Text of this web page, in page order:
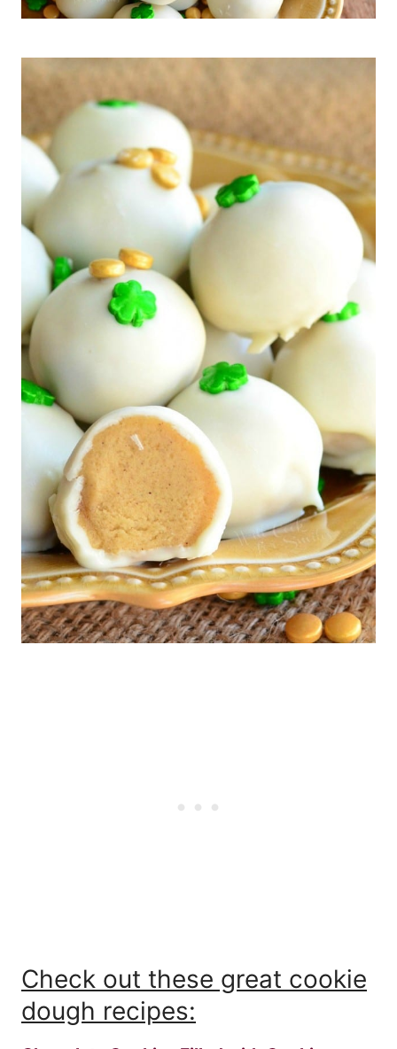
Check out these great cookie
dough recipes: